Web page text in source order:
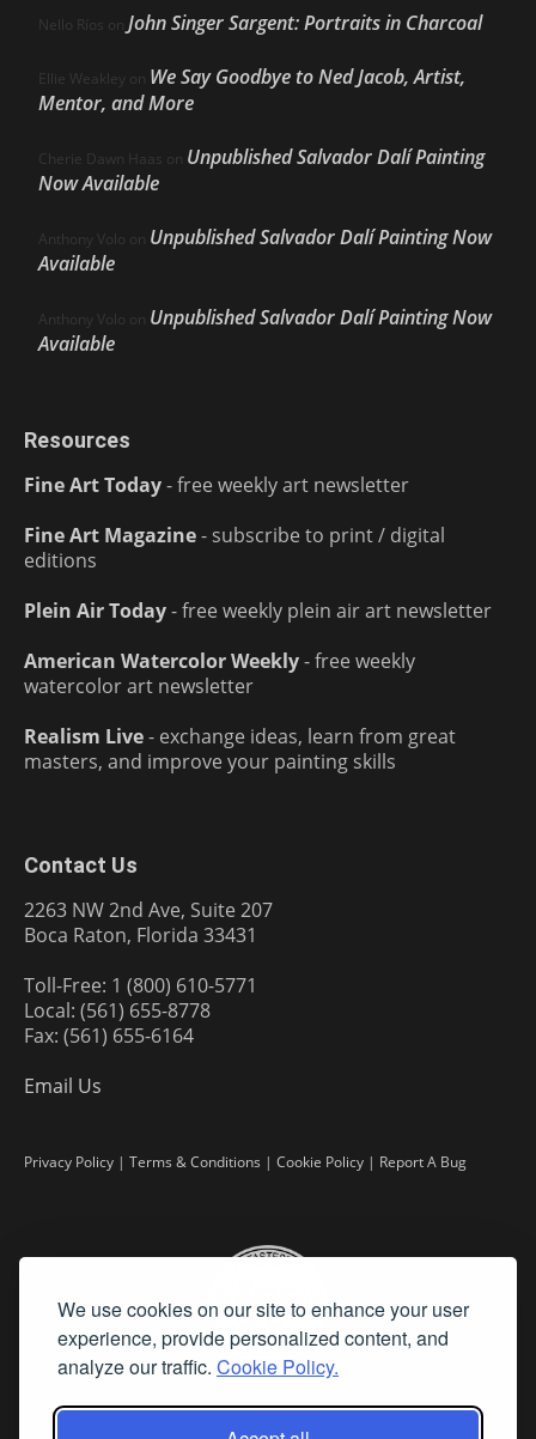
We use cookies on our site to enhance your user
experience, provide personalized content, and
analyze our traffic. Cookie Policy.
Nello Ríos on John Singer Sargent: Portraits in Charcoal
Ellie Weakley on We Say Goodbye to Ned Jacob, Artist,
Mentor, and More
Cherie Dawn Haas on Unpublished Salvador Dalí Painting
Now Available
Anthony Volo on Unpublished Salvador Dalí Painting Now
Available
Anthony Volo on Unpublished Salvador Dalí Painting Now
Available
Resources
Fine Art Today- free weekly art newsletter
Fine Art Magazine- subscribe to print / digital
editions
Plein Air Today- free weekly plein air art newsletter
American Watercolor Weekly- free weekly
watercolor art newsletter
Realism Live- exchange ideas, learn from great
masters, and improve your painting skills
Contact Us
2263 NW 2nd Ave, Suite 207
Boca Raton, Florida 33431
Toll-Free: 1 (800) 610-5771
Local: (561) 655-8778
Fax: (561) 655-6164
Email Us
Privacy Policy | Terms & Conditions | Cookie Policy | Report A Bug